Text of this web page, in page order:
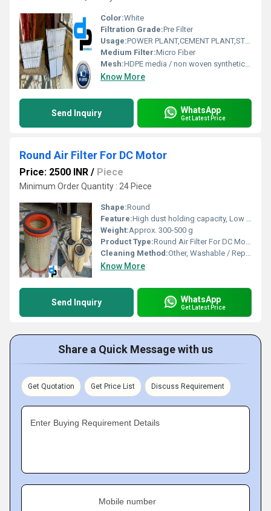
Color:White
Filtration Grade:Pre Filter
Usage:POWER PLANT,CEMENT PLANT,STEEL PLANT,FERTILIZER,TEXTILE
Medium Filter:Micro Fiber
Mesh:HDPE media / non woven synthetic media
Know More
Send Inquiry WhatsApp
Get Latest Price
Round Air Filter For DC Motor
Price: 2500 INR / Piece
Minimum Order Quantity : 24 Piece
Shape:Round
Feature:High dust holding capacity, Low pressure drop, Durable
Weight:Approx. 300-500 g
Product Type:Round Air Filter For DC Motors
Cleaning Method:Other, Washable / Replaceable
Know More
Send Inquiry WhatsApp
Get Latest Price
Share a Quick Message with us
Get Quotation Get Price List Discuss Requirement
Enter Buying Requirement Details
Mobile number